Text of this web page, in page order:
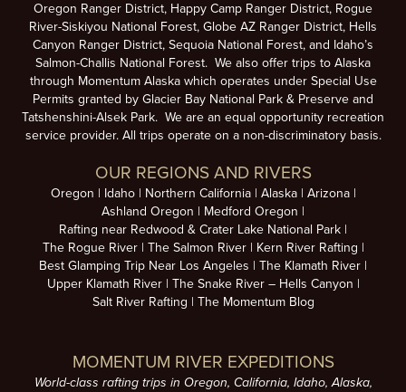
Oregon Ranger District, Happy Camp Ranger District, Rogue
River-Siskiyou National Forest, Globe AZ Ranger District, Hells
Canyon Ranger District, Sequoia National Forest, and Idaho’s
Salmon-Challis National Forest. We also offer trips to Alaska
through Momentum Alaska which operates under Special Use
Permits granted by Glacier Bay National Park & Preserve and
Tatshenshini-Alsek Park. We are an equal opportunity recreation
service provider. All trips operate on a non-discriminatory basis.
OUR REGIONS AND RIVERS
Oregon Idaho Northern California Alaska
Arizona
Ashland Oregon
Medford Oregon
Rafting near Redwood & Crater Lake National Park
The Rogue River
The Salmon River
Kern River Rafting
Best Glamping Trip Near Los Angeles
The Klamath River
Upper Klamath River
The Snake River – Hells Canyon
Salt River Rafting
The Momentum Blog
MOMENTUM RIVER EXPEDITIONS
World-class rafting trips in Oregon, California, Idaho, Alaska,